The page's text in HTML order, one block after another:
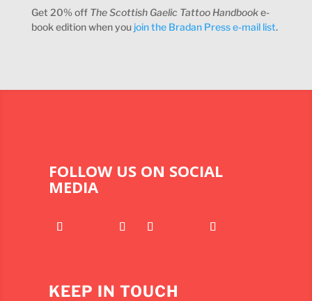
Get 20% off The Scottish Gaelic Tattoo Handbooke-
book edition when you join the Bradan Press e-mail list.
FOLLOW US ON SOCIAL
MEDIA
KEEP IN TOUCH